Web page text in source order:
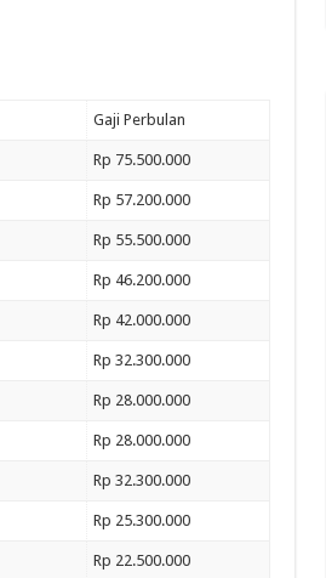
Gaji Perbulan
Rp 75.500.000
Rp 57.200.000
Rp 55.500.000
Rp 46.200.000
Rp 42.000.000
Rp 32.300.000
Rp 28.000.000
Rp 28.000.000
Rp 32.300.000
Rp 25.300.000
Rp 22.500.000